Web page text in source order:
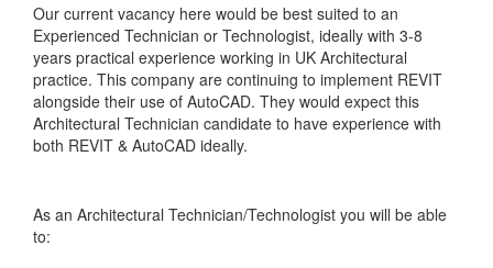
Our current vacancy here would be best suited to an
Experienced Technician or Technologist, ideally with 3-8
years practical experience working in UK Architectural
practice. This company are continuing to implement REVIT
alongside their use of AutoCAD. They would expect this
Architectural Technician candidate to have experience with
both REVIT & AutoCAD ideally.
As an Architectural Technician/Technologist you will be able
to: